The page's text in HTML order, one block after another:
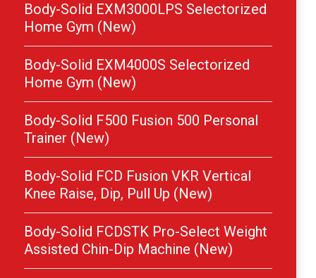
Body-Solid EXM3000LPS Selectorized
Home Gym (New)
Body-Solid EXM4000S Selectorized
Home Gym (New)
Body-Solid F500 Fusion 500 Personal
Trainer (New)
Body-Solid FCD Fusion VKR Vertical
Knee Raise, Dip, Pull Up (New)
Body-Solid FCDSTK Pro-Select Weight
Assisted Chin-Dip Machine (New)